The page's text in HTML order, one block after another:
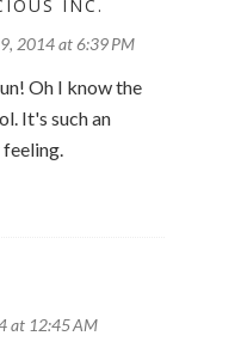
INC.
2014 at 6:39 PM
Oh I know the
It's such an
at 12:45 AM